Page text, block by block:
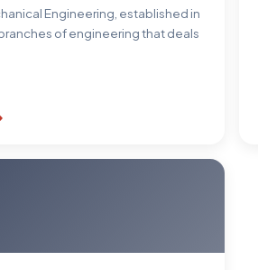
Engineering, established in
of engineering that deals